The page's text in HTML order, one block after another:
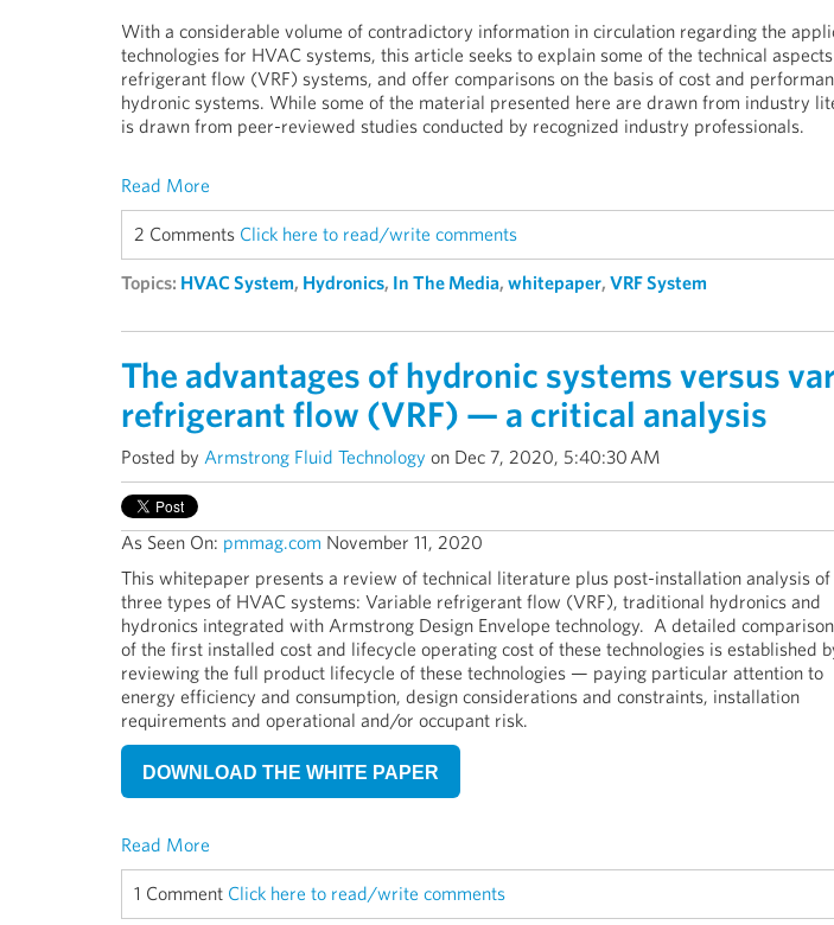
With a considerable volume of contradictory information in circulation regarding the
technologies for HVAC systems, this article seeks to explain some of the technical
refrigerant flow (VRF) systems, and offer comparisons on the basis of cost and
hydronic systems. While some of the material presented here are drawn from industry
is drawn from peer-reviewed studies conducted by recognized industry professionals.
Read More
2 Comments Click here to read/write comments
Topics: HVAC System, Hydronics, In The Media, whitepaper, VRF System
The advantages of hydronic systems versus
refrigerant flow (VRF) — a critical analysis
Posted by Armstrong Fluid Technology on Dec 7, 2020, 5:40:30 AM
As Seen On: pmmag.com November 11, 2020
This whitepaper presents a review of technical literature plus post-installation analysis of
three types of HVAC systems: Variable refrigerant flow (VRF), traditional hydronics and
hydronics integrated with Armstrong Design Envelope technology. A detailed comparison
of the first installed cost and lifecycle operating cost of these technologies is established
reviewing the full product lifecycle of these technologies — paying particular attention to
energy efficiency and consumption, design considerations and constraints, installation
requirements and operational and/or occupant risk.
DOWNLOAD THE WHITE PAPER
Read More
1 Comment Click here to read/write comments